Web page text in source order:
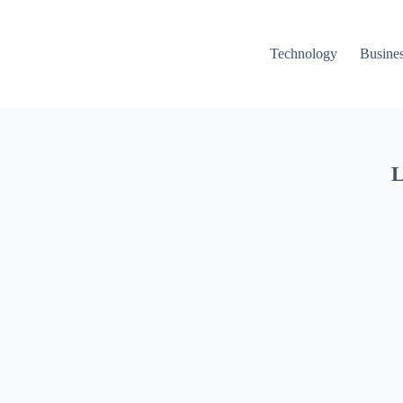
Technology